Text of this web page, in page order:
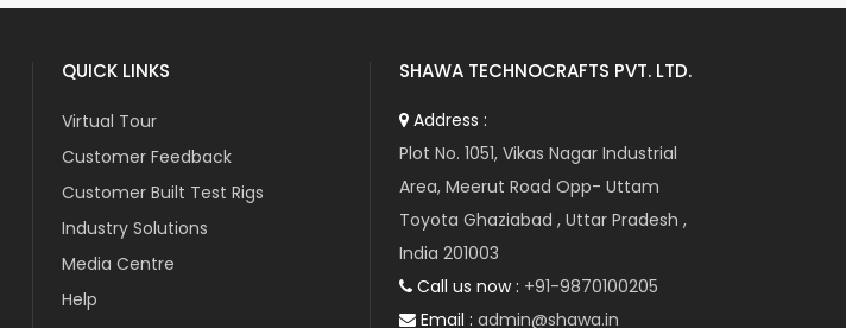
QUICK LINKS
Virtual Tour
Customer Feedback
Customer Built Test Rigs
Industry Solutions
Media Centre
Help
SHAWA TECHNOCRAFTS PVT. LTD.
Address :
Plot No. 1051, Vikas Nagar Industrial
Area, Meerut Road Opp- Uttam
Toyota Ghaziabad , Uttar Pradesh ,
India 201003
Call us now : +91-9870100205
Email : admin@shawa.in